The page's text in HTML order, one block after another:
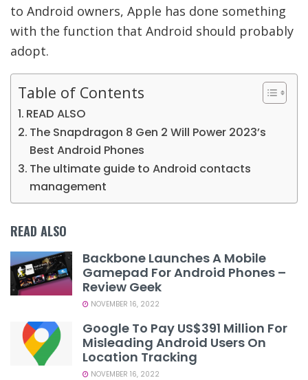
to Android owners, Apple has done something
with the function that Android should probably
adopt.
Table of Contents
READ ALSO
The Snapdragon 8 Gen 2 Will Power 2023’s
Best Android Phones
The ultimate guide to Android contacts
management
READ ALSO
Backbone Launches A Mobile
Gamepad For Android Phones –
Review Geek
NOVEMBER 16, 2022
Google To Pay US$391 Million For
Misleading Android Users On
Location Tracking
NOVEMBER 16, 2022